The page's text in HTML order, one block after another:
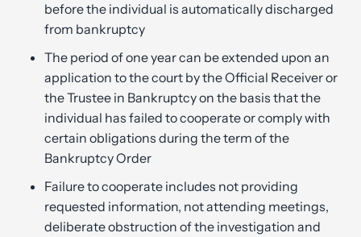
before the individual is automatically discharged
from bankruptcy
The period of one year can be extended upon an
application to the court by the Official Receiver or
the Trustee in Bankruptcy on the basis that the
individual has failed to cooperate or comply with
certain obligations during the term of the
Bankruptcy Order
Failure to cooperate includes not providing
requested information, not attending meetings,
deliberate obstruction of the investigation and